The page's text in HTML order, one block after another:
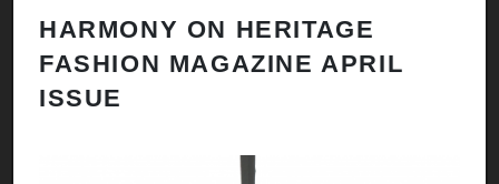
HARMONY ON HERITAGE
FASHION MAGAZINE APRIL
ISSUE